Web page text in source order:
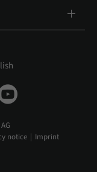
notice
Imprint